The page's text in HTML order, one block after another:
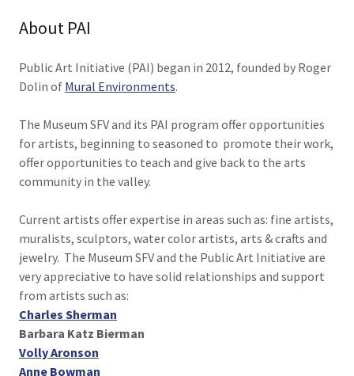
About PAI
Public Art Initiative (PAI) began in 2012, founded by Roger
Dolin of Mural Environments.
The Museum SFV and its PAI program offer opportunities
for artists, beginning to seasoned to promote their work,
offer opportunities to teach and give back to the arts
community in the valley.
Current artists offer expertise in areas such as: fine artists,
muralists, sculptors, water color artists, arts & crafts and
jewelry. The Museum SFV and the Public Art Initiative are
very appreciative to have solid relationships and support
from artists such as:
Charles Sherman
Barbara Katz Bierman
Volly Aronson
Anne Bowman